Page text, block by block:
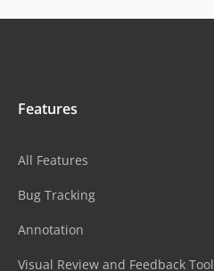
Features
All Features
Bug Tracking
Annotation
Visual Review and Feedback Tool